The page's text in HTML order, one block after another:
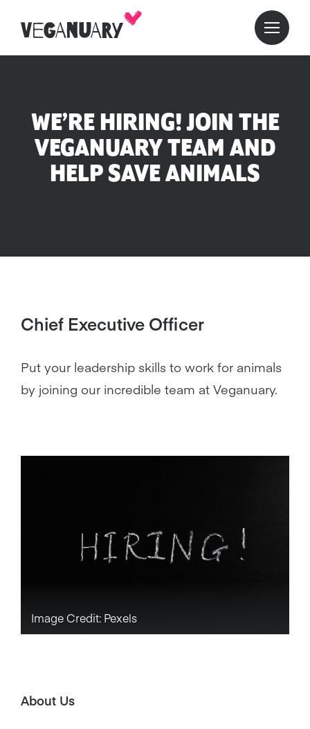
WE’RE HIRING! JOIN THE
VEGANUARY TEAM AND
HELP SAVE ANIMALS
Chief Executive Officer
Put your leadership skills to work for animals
by joining our incredible team at Veganuary.
Image Credit: Pexels
About Us